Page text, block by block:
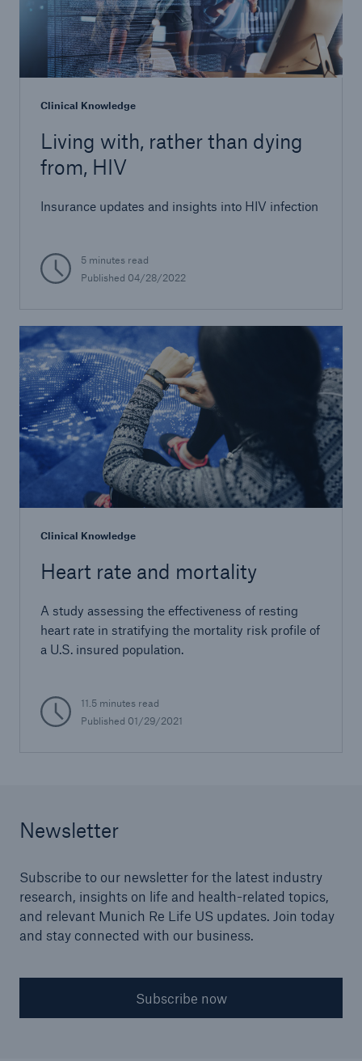
Clinical Knowledge
Living with, rather than dying
from, HIV
Insurance updates and insights into HIV infection
5 minutes read
Published 04/28/2022
Clinical Knowledge
Heart rate and mortality
A study assessing the effectiveness of resting
heart rate in stratifying the mortality risk profile of
a U.S. insured population.
11.5 minutes read
Published 01/29/2021
Newsletter
Subscribe to our newsletter for the latest industry
research, insights on life and health-related topics,
and relevant Munich Re Life US updates. Join today
and stay connected with our business.
Subscribe now